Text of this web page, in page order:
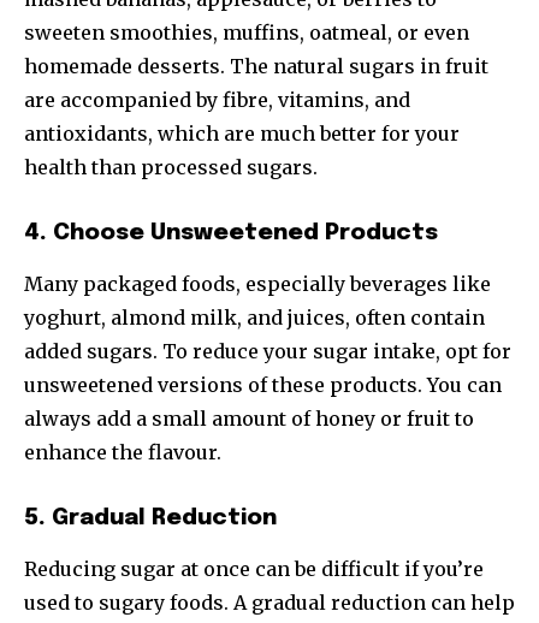
sweeten smoothies, muffins, oatmeal, or even
homemade desserts. The natural sugars in fruit
are accompanied by fibre, vitamins, and
antioxidants, which are much better for your
health than processed sugars.
4. Choose Unsweetened Products
Many packaged foods, especially beverages like
yoghurt, almond milk, and juices, often contain
added sugars. To reduce your sugar intake, opt for
unsweetened versions of these products. You can
always add a small amount of honey or fruit to
enhance the flavour.
5. Gradual Reduction
Reducing sugar at once can be difficult if you’re
used to sugary foods. A gradual reduction can help